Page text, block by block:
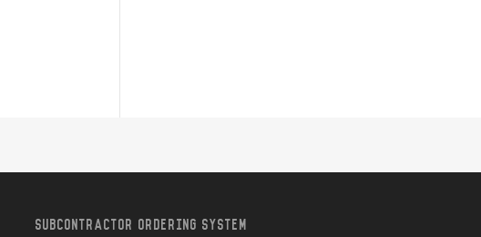
SUBCONTRACTOR ORDERING SYSTEM